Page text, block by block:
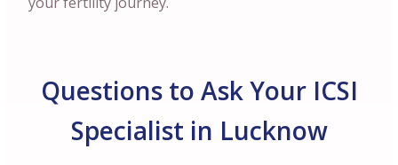
Questions to Ask Your ICSI
Specialist in Lucknow